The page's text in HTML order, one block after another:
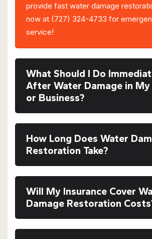
provide fast water damage
now at (727) 324-4733 for
service!
What Should I Do
After Water Damage in My
or Business?
How Long Does Water
Restoration Take?
Will My Insurance Cover
Damage Restoration